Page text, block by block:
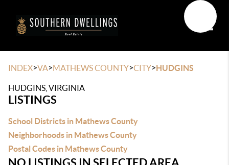
INDEX>VA>MATHEWS COUNTY>CITY>HUDGINS
HUDGINS, VIRGINIA
LISTINGS
School Districts in Mathews County
Neighborhoods in Mathews County
Postal Codes in Mathews County
NO LISTINGS IN SELECTED AREA